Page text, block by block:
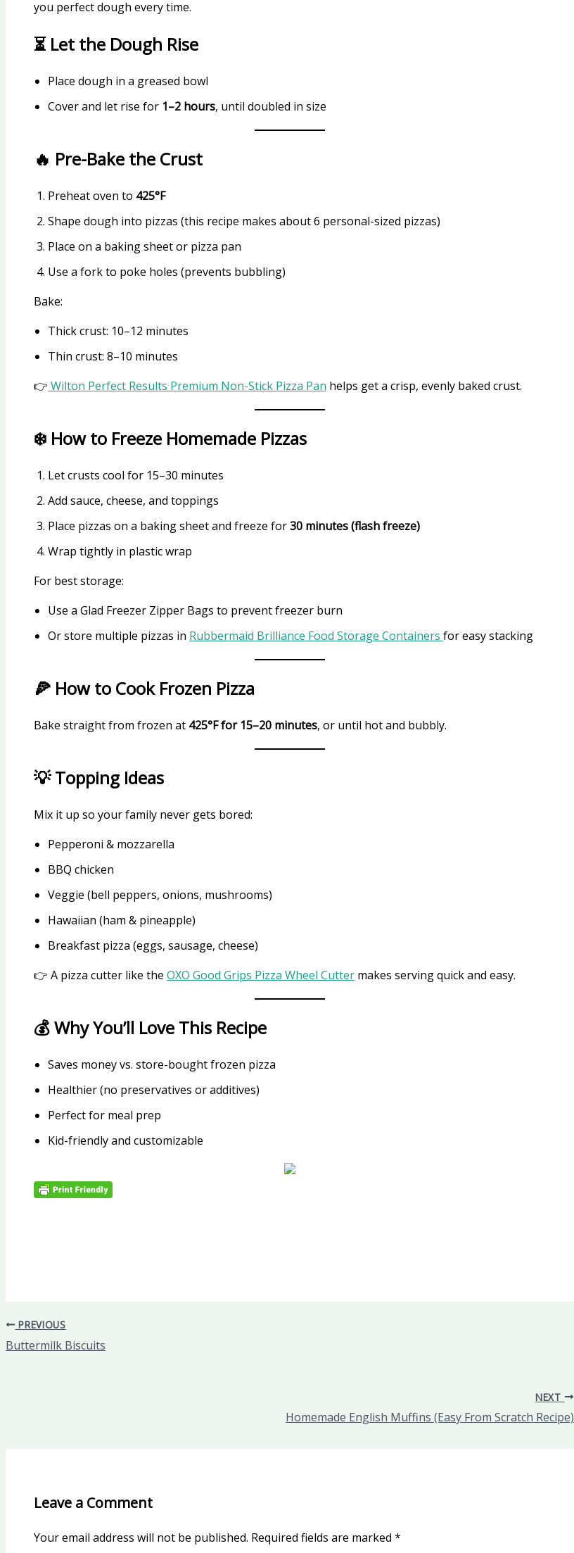
you perfect dough every time.
⏳ Let the Dough Rise
Place dough in a greased bowl
Cover and let rise for 1–2 hours, until doubled in size
🔥 Pre-Bake the Crust
Preheat oven to 425°F
Shape dough into pizzas (this recipe makes about 6 personal-sized pizzas)
Place on a baking sheet or pizza pan
Use a fork to poke holes (prevents bubbling)
Bake:
Thick crust: 10–12 minutes
Thin crust: 8–10 minutes
👉 Wilton Perfect Results Premium Non-Stick Pizza Pan helps get a crisp, evenly baked crust.
❄️ How to Freeze Homemade Pizzas
Let crusts cool for 15–30 minutes
Add sauce, cheese, and toppings
Place pizzas on a baking sheet and freeze for30 minutes (flash freeze)
Wrap tightly in plastic wrap
For best storage:
Use a Glad Freezer Zipper Bags to prevent freezer burn
Or store multiple pizzas in Rubbermaid Brilliance Food Storage Containers for easy stacking
🍕 How to Cook Frozen Pizza
Bake straight from frozen at 425°F for 15–20 minutes, or until hot and bubbly.
💡 Topping Ideas
Mix it up so your family never gets bored:
Pepperoni & mozzarella
BBQ chicken
Veggie (bell peppers, onions, mushrooms)
Hawaiian (ham & pineapple)
Breakfast pizza (eggs, sausage, cheese)
👉 A pizza cutter like the OXO Good Grips Pizza Wheel Cutter makes serving quick and easy.
💰 Why You’ll Love This Recipe
Saves money vs. store-bought frozen pizza
Healthier (no preservatives or additives)
Perfect for meal prep
Kid-friendly and customizable
PREVIOUS
Buttermilk Biscuits
NEXT
Homemade English Muffins (Easy From Scratch Recipe)
Leave a Comment
Your email address will not be published. Required fields are marked *